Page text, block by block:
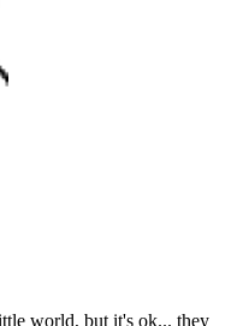
world, but it's ok... they